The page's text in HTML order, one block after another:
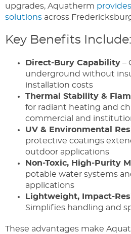
upgrades, Aquatherm
solutions across
Key Benefits Include:
Direct-Bury Capability –
underground without
installation costs
Thermal Stability &
for radiant heating and
commercial and
UV & Environmental
protective coatings
outdoor applications
Non-Toxic, High-Purity
potable water systems
applications
Lightweight, Impact-
Simplifies handling and
These advantages make